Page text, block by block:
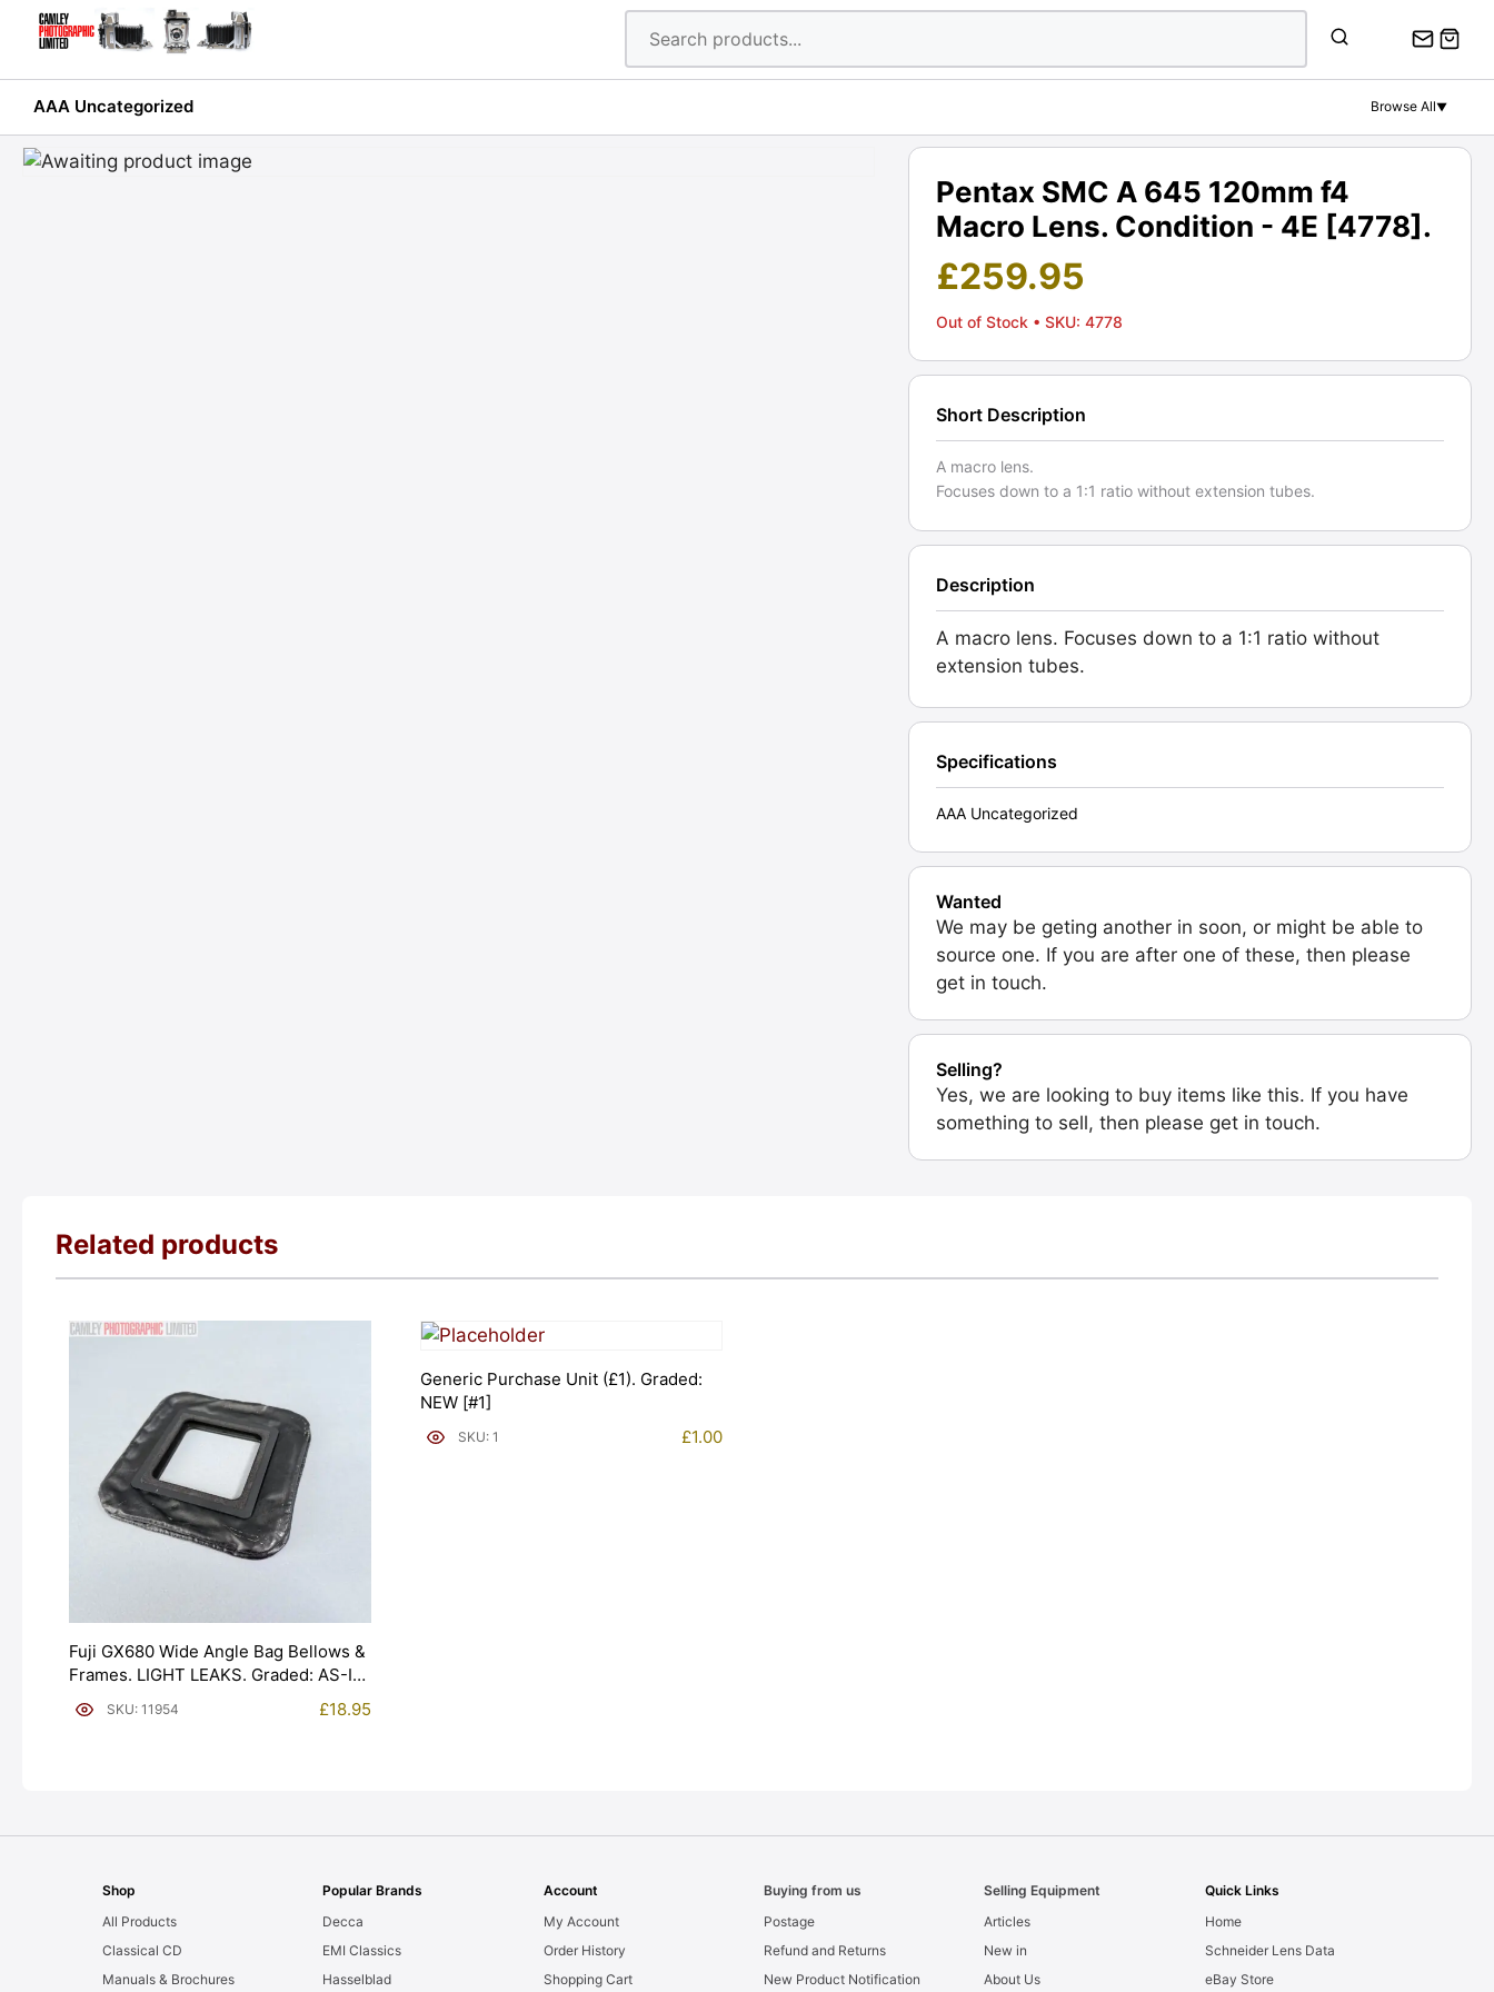
AAA Uncategorized Browse All▼
Pentax SMC A 645 120mm f4
Macro Lens. Condition - 4E [4778].
£259.95
Out of Stock • SKU: 4778
Short Description
A macro lens.
Focuses down to a 1:1 ratio without extension tubes.
Description
A macro lens. Focuses down to a 1:1 ratio without
extension tubes.
Specifications
AAA Uncategorized
Wanted
We may be geting another in soon, or might be able to
source one. If you are after one of these, then please
get in touch.
Selling?
Yes, we are looking to buy items like this. If you have
something to sell, then please get in touch.
Related products
Fuji GX680 Wide Angle Bag Bellows &
Frames. LIGHT LEAKS. Graded: AS-IS
[#11954]SKU: 11954 £18.95
Generic Purchase Unit (£1). Graded:
NEW [#1]
SKU: 1 £1.00
Shop
All Products
Classical CD
Manuals & Brochures
Popular Brands
Decca
EMI Classics
Hasselblad
Account
My Account
Order History
Shopping Cart
Buying from us
Postage
Refund and Returns
New Product Notification
Selling Equipment
Articles
New in
About Us
Quick Links
Home
Schneider Lens Data
eBay Store